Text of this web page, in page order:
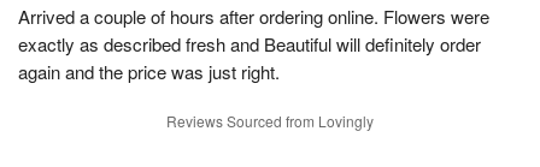
Arrived a couple of hours after ordering online. Flowers were
exactly as described fresh and Beautiful will definitely order
again and the price was just right.
Reviews Sourced from Lovingly